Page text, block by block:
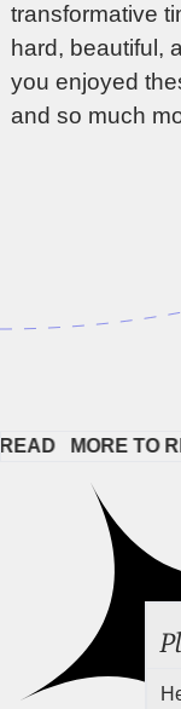
transformative
hard, beautiful,
you enjoyed
and so much
MORE TO